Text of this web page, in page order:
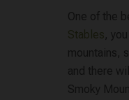
One of the
Stables,
mountains,
and there
Smoky